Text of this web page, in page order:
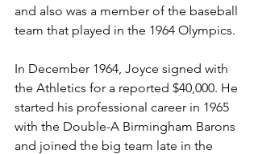
and also was a member of the baseball
team that played in the 1964 Olympics.
In December 1964, Joyce signed with
the Athletics for a reported $40,000. He
started his professional career in 1965
with the Double-A Birmingham Barons
and joined the big team late in the